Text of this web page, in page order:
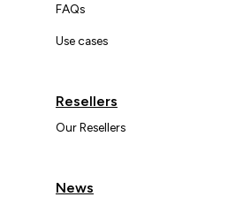
FAQs
Use cases
Resellers
Our Resellers
News